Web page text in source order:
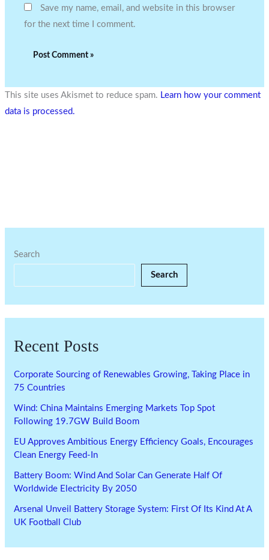
Save my name, email, and website in this browser
for the next time I comment.
This site uses Akismet to reduce spam. Learn how your comment
data is processed.
Search
Search
Recent Posts
Corporate Sourcing of Renewables Growing, Taking Place in
75 Countries
Wind: China Maintains Emerging Markets Top Spot
Following 19.7GW Build Boom
EU Approves Ambitious Energy Efficiency Goals, Encourages
Clean Energy Feed-In
Battery Boom: Wind And Solar Can Generate Half Of
Worldwide Electricity By 2050
Arsenal Unveil Battery Storage System: First Of Its Kind At A
UK Football Club